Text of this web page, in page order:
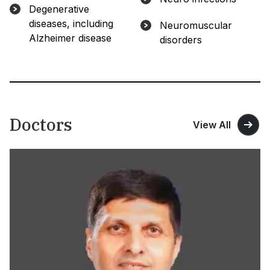
Degenerative
diseases, including
Alzheimer disease
Neuromuscular
disorders
Doctors View All